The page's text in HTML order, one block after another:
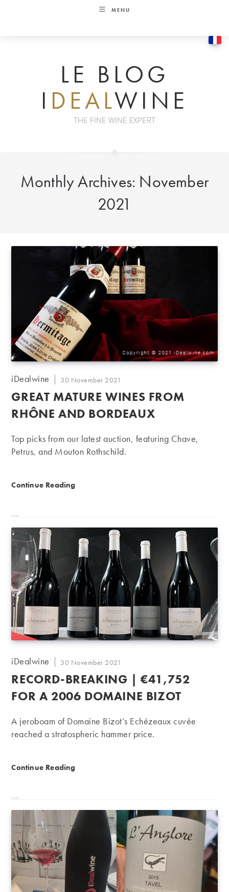
MENU
LE BLOG
I DEALWINE
THE FINE WINE EXPERT
Monthly Archives: November
2021
Post
iDealwine
Post
published:
30 November 2021
GREAT MATURE WINES FROM
RHÔNE AND BORDEAUX
Top picks from our latest auction, featuring Chave,
Petrus, and Mouton Rothschild.
Continue Reading
Post
iDealwine
Post
published:
30 November 2021
RECORD-BREAKING | €41,752
FOR A 2006 DOMAINE BIZOT
A jeroboam of Domaine Bizot’s Echézeaux cuvée
reached a stratospheric hammer price.
Continue Reading